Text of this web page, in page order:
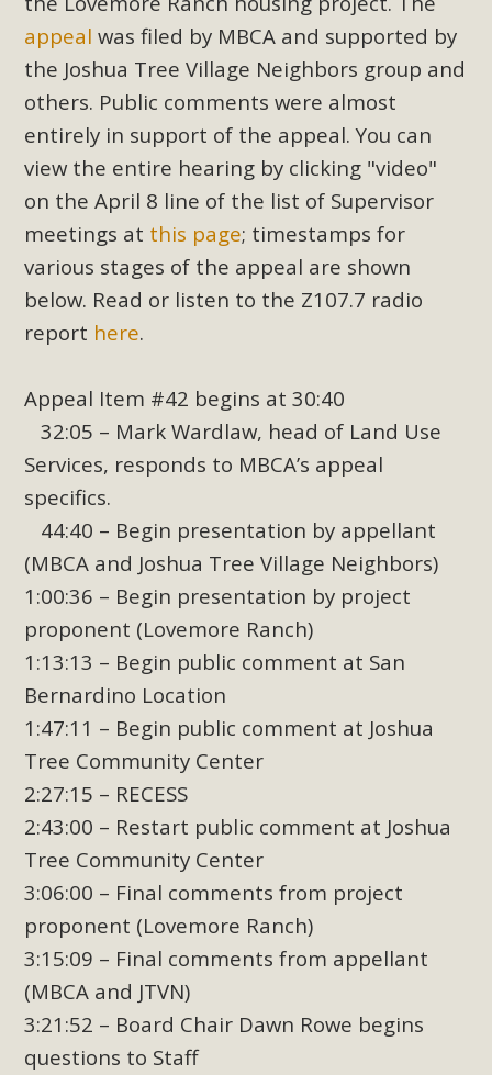
appeal was filed by MBCA and supported by
the Joshua Tree Village Neighbors group and
others. Public comments were almost
entirely in support of the appeal. You can
view the entire hearing by clicking "video"
on the April 8 line of the list of Supervisor
meetings at this page; timestamps for
various stages of the appeal are shown
below. Read or listen to the Z107.7 radio
report here.
Appeal Item #42 begins at 30:40
32:05 – Mark Wardlaw, head of Land Use
Services, responds to MBCA’s appeal
specifics.
44:40 – Begin presentation by appellant
(MBCA and Joshua Tree Village Neighbors)
1:00:36 – Begin presentation by project
proponent (Lovemore Ranch)
1:13:13 – Begin public comment at San
Bernardino Location
1:47:11 – Begin public comment at Joshua
Tree Community Center
2:27:15 – RECESS
2:43:00 – Restart public comment at Joshua
Tree Community Center
3:06:00 – Final comments from project
proponent (Lovemore Ranch)
3:15:09 – Final comments from appellant
(MBCA and JTVN)
3:21:52 – Board Chair Dawn Rowe begins
questions to Staff